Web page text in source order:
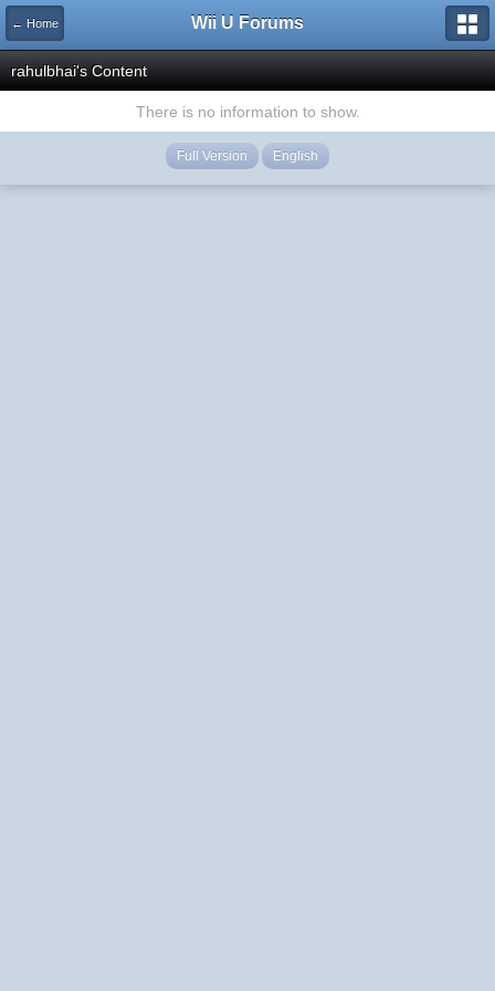
← Home Wii U Forums
rahulbhai's Content
There is no information to show.
Full Version English